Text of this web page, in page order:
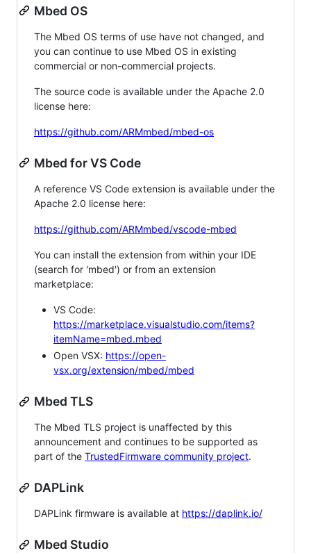
Mbed OS
The Mbed OS terms of use have not changed, and
you can continue to use Mbed OS in existing
commercial or non-commercial projects.
The source code is available under the Apache 2.0
license here:
https://github.com/ARMmbed/mbed-os
Mbed for VS Code
A reference VS Code extension is available under the
Apache 2.0 license here:
https://github.com/ARMmbed/vscode-mbed
You can install the extension from within your IDE
(search for 'mbed') or from an extension
marketplace:
VS Code:
https://marketplace.visualstudio.com/items?
itemName=mbed.mbed
Open VSX: https://open-
vsx.org/extension/mbed/mbed
Mbed TLS
The Mbed TLS project is unaffected by this
announcement and continues to be supported as
part of the TrustedFirmware community project.
DAPLink
DAPLink firmware is available at https://daplink.io/
Mbed Studio